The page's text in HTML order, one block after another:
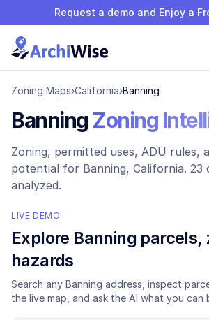
Request a demo and Enjoy a
Zoning Maps›California›Banning
Banning Zoning
Zoning, permitted uses, ADU rules,
potential for Banning, California. 23
analyzed.
LIVE DEMO
Explore Banning parcels,
hazards
Search any Banning address, inspect
the live map, and ask the AI what you can